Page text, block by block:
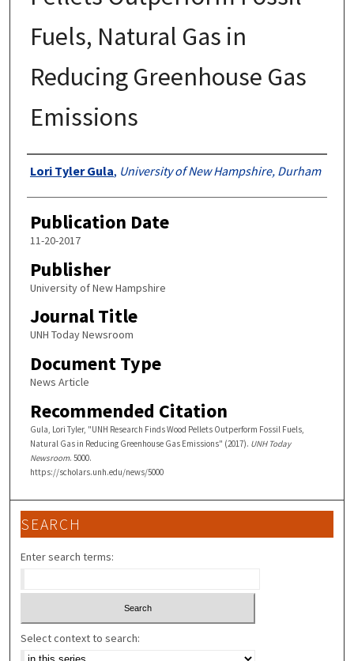
Fuels, Natural Gas in
Reducing Greenhouse Gas
Emissions
Authors
Lori Tyler Gula, University of New Hampshire, Durham
Publication Date
11-20-2017
Publisher
University of New Hampshire
Journal Title
UNH Today Newsroom
Document Type
News Article
Recommended Citation
Gula, Lori Tyler, "UNH Research Finds Wood Pellets Outperform Fossil Fuels,
Natural Gas in Reducing Greenhouse Gas Emissions" (2017). UNH Today
Newsroom. 5000.
https://scholars.unh.edu/news/5000
SEARCH
Enter search terms:
Select context to search: